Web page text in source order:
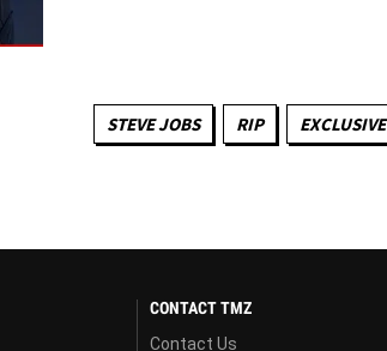
STEVE JOBS RIP EXCLUSIVE
CONTACT TMZ
Contact Us